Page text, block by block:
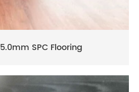
5.0mm SPC Flooring